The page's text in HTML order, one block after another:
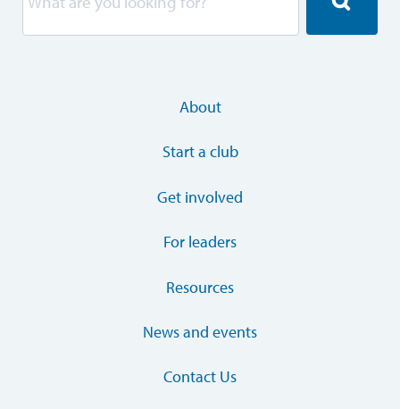
About
Start a club
Get involved
For leaders
Resources
News and events
Contact Us